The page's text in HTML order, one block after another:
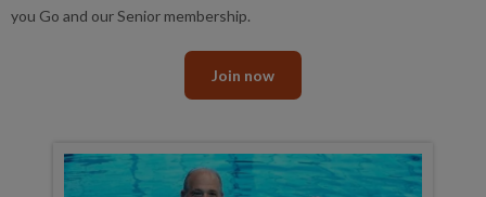
you Go and our Senior membership.
Join now